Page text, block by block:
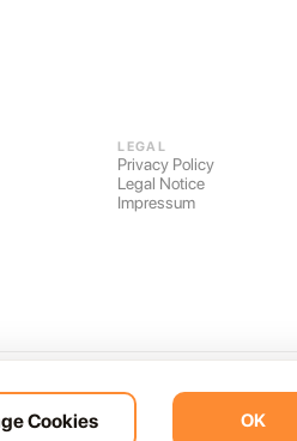
LEGAL
Privacy Policy
Legal Notice
Impressum
Built on 40+ years of local
Cookies OK